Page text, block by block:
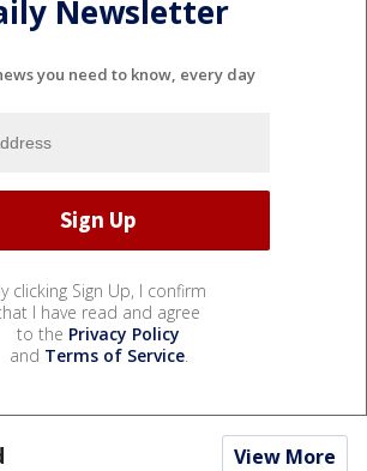
Newsletter
you need to know, every day
clicking Sign Up, I confirm
I have read and agree
to the Privacy Policy
and Terms of Service.
View More